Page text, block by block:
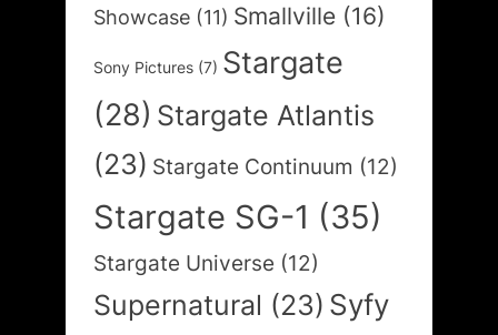
Showcase (11) Smallville (16)
Sony Pictures (7) Stargate
(28) Stargate Atlantis
(23) Stargate Continuum (12)
Stargate SG-1 (35)
Stargate Universe (12)
Supernatural (23) Syfy